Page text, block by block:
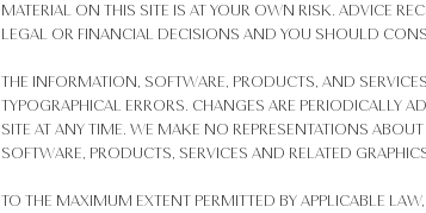
MATERIAL ON THIS SITE IS AT YOUR OWN RISK. ADVICE
LEGAL OR FINANCIAL DECISIONS AND YOU SHOULD
THE INFORMATION, SOFTWARE, PRODUCTS, AND
TYPOGRAPHICAL ERRORS. CHANGES ARE PERIODICALLY
SITE AT ANY TIME. WE MAKE NO REPRESENTATIONS
SOFTWARE, PRODUCTS, SERVICES AND RELATED
TO THE MAXIMUM EXTENT PERMITTED BY APPLICABLE